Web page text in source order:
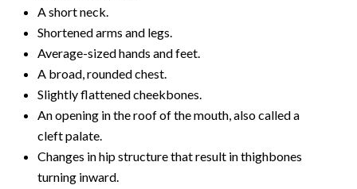
A short neck.
Shortened arms and legs.
Average-sized hands and feet.
A broad, rounded chest.
Slightly flattened cheekbones.
An opening in the roof of the mouth, also called a
cleft palate.
Changes in hip structure that result in thighbones
turning inward.